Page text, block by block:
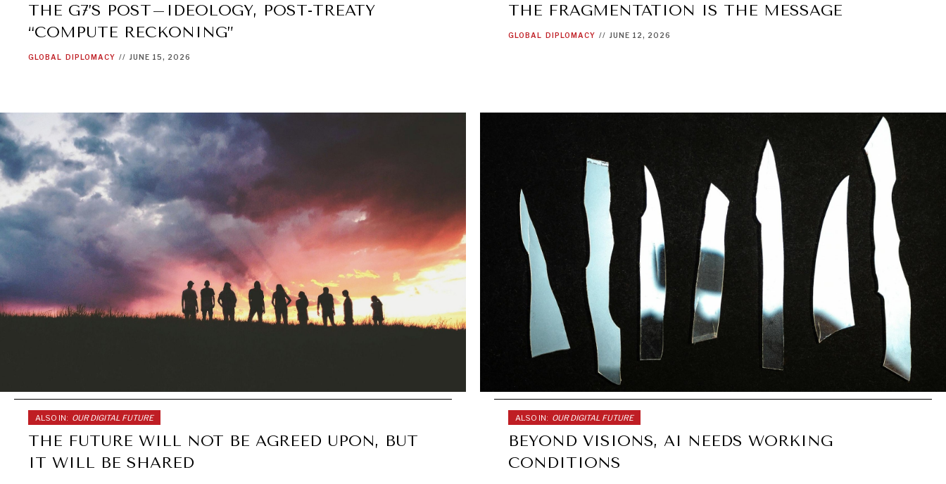
THE G7’S POST–IDEOLOGY, POST-TREATY
“COMPUTE RECKONING”
GLOBAL DIPLOMACY // JUNE 15, 2026
THE FRAGMENTATION IS THE MESSAGE
GLOBAL DIPLOMACY // JUNE 12, 2026
ALSO IN: OUR DIGITAL FUTURE
THE FUTURE WILL NOT BE AGREED UPON, BUT
IT WILL BE SHARED
ALSO IN: OUR DIGITAL FUTURE
BEYOND VISIONS, AI NEEDS WORKING
CONDITIONS